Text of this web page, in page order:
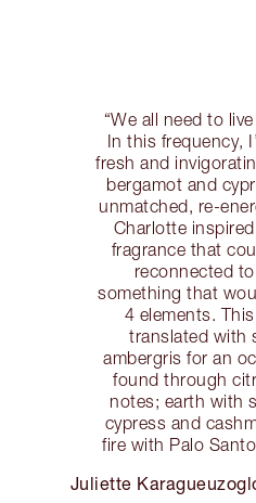
“We all need to
In this frequency,
fresh and
bergamot and
unmatched, re-
Charlotte
fragrance that
reconnected
something that
4 elements.
translated with
ambergris for an
found through
notes; earth with
cypress and
fire with Palo
Juliette